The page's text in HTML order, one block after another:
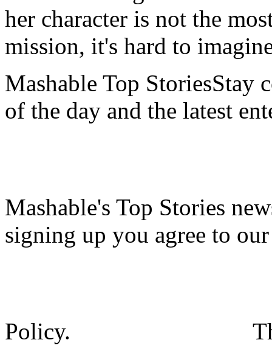
her character is not the
mission, it's hard to
Mashable Top StoriesStay
of the day and the latest
Mashable's Top Stories
signing up you agree to
Policy.